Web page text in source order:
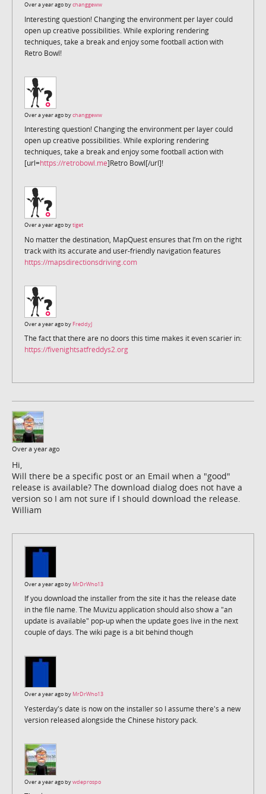
Over a year ago bychanggeww
Interesting question! Changing the environment per layer could
open up creative possibilities. While exploring rendering
techniques, take a break and enjoy some football action with
Retro Bowl!
Over a year ago bychanggeww
Interesting question! Changing the environment per layer could
open up creative possibilities. While exploring rendering
techniques, take a break and enjoy some football action with
[url=https://retrobowl.me]Retro Bowl[/url]!
Over a year ago bytiget
No matter the destination, MapQuest ensures that I’m on the right
track with its accurate and user-friendly navigation features
https://mapsdirectionsdriving.com
Over a year ago by FreddyJ
The fact that there are no doors this time makes it even scarier in:
https://fivenightsatfreddys2.org
Over a year ago
Hi,
Will there be a specific post or an Email when a "good"
release is available? The download dialog does not have a
version so I am not sure if I should download the release.
William
Over a year ago by MrDrWho13
If you download the installer from the site it has the release date
in the file name. The Muvizu application should also show a "an
update is available" pop-up when the update goes live in the next
couple of days. The wiki page is a bit behind though
Over a year ago by MrDrWho13
Yesterday's date is now on the installer so I assume there's a new
version released alongside the Chinese history pack.
Over a year ago bywdeprospo